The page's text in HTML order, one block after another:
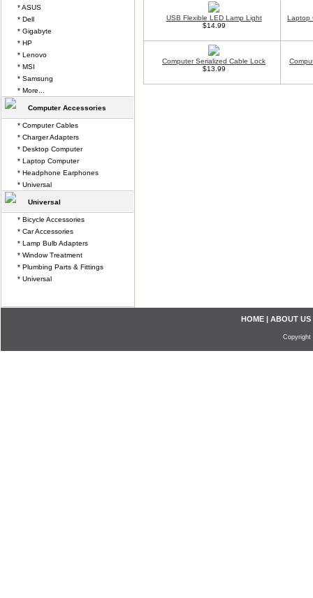
USB Flexible LED Lamp Light
$14.99
Laptop
Computer Serialized Cable Lock
$13.99
* ASUS
* Dell
* Gigabyte
* HP
* Lenovo
* MSI
* Samsung
* More...
Computer Accessories
* Computer Cables
* Charger Adapters
* Desktop Computer
* Laptop Computer
* Headphone Earphones
* Universal
Universal
* Bicycle Accessories
* Car Accessories
* Lamp Bulb Adapters
* Window Treatment
* Plumbing Parts & Fittings
* Universal
HOME | ABOUT US
Copyright